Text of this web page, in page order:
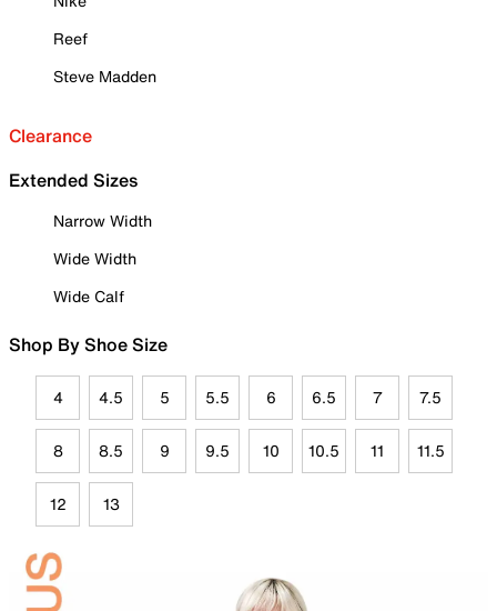
Reef
Steve Madden
Clearance
Extended Sizes
Narrow Width
Wide Width
Wide Calf
Shop By Shoe Size
4 4.5 5 5.5 6 6.5 7 7.5
8 8.5 9 9.5 10 10.5 11 11.5
12 13